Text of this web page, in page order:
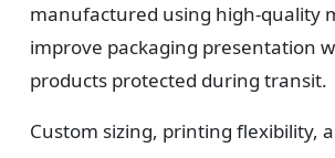
manufactured using high-quality
improve packaging presentation
products protected during transit.
Custom sizing, printing flexibility,